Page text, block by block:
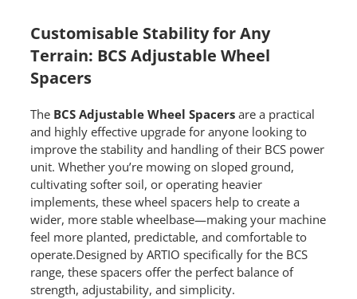
Customisable Stability for Any
Terrain: BCS Adjustable Wheel
Spacers
The BCS Adjustable Wheel Spacersare a practical
and highly effective upgrade for anyone looking to
improve the stability and handling of their BCS power
unit. Whether you’re mowing on sloped ground,
cultivating softer soil, or operating heavier
implements, these wheel spacers help to create a
wider, more stable wheelbase—making your machine
feel more planted, predictable, and comfortable to
operate.Designed by ARTIO specifically for the BCS
range, these spacers offer the perfect balance of
strength, adjustability, and simplicity.